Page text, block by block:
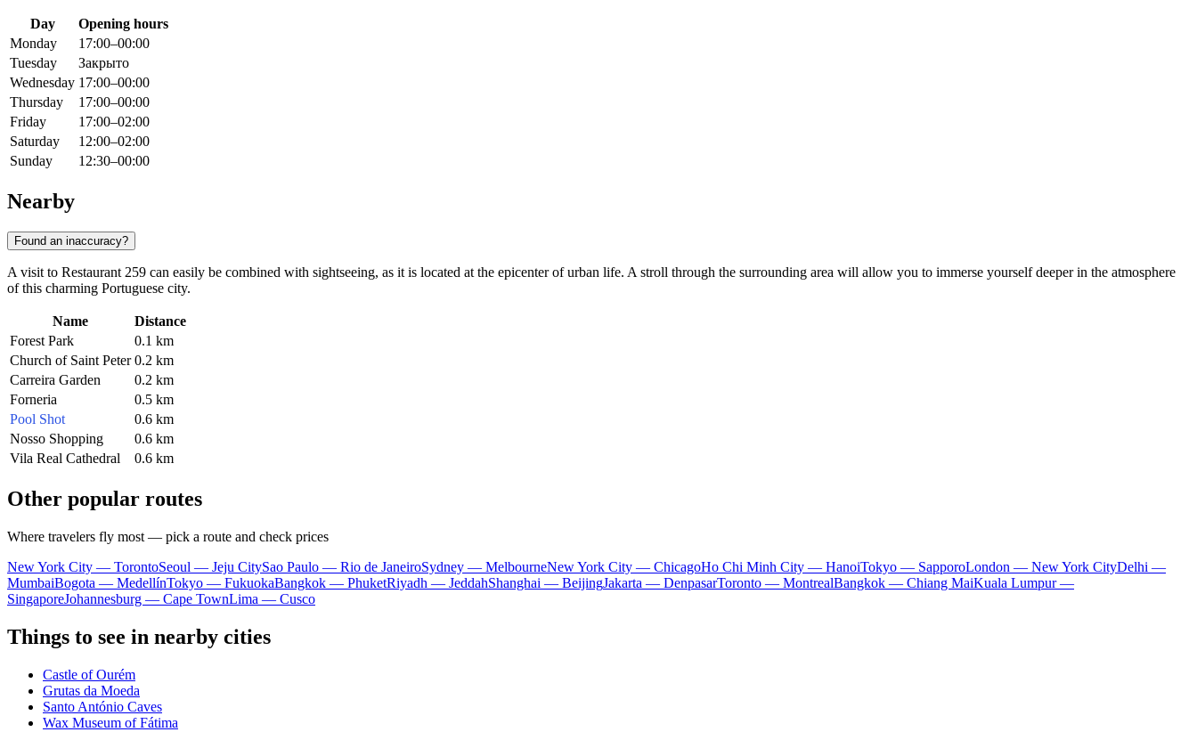
Day
Opening hours
Monday
17:00–00:00
Tuesday
Закрыто
Wednesday 17:00–00:00
Thursday
17:00–00:00
Friday
17:00–02:00
Saturday
12:00–02:00
Sunday
12:30–00:00
Nearby
Found an inaccuracy?
A visit to Restaurant 259 can easily be combined with sightseeing, as it is located at the epicenter of urban life. A stroll through the surrounding area will allow you to immerse yourself deeper in the atmosphere
of this charming Portuguese city.
Name
Distance
Forest Park
0.1 km
Church of Saint Peter 0.2 km
Carreira Garden
0.2 km
Forneria
0.5 km
Pool Shot
0.6 km
Nosso Shopping
0.6 km
Vila Real Cathedral
0.6 km
Other popular routes
Where travelers fly most — pick a route and check prices
New York City — TorontoSeoul — Jeju CitySao Paulo — Rio de JaneiroSydney — MelbourneNew York City — ChicagoHo Chi Minh City — HanoiTokyo — SapporoLondon — New York CityDelhi —
MumbaiBogota — MedellínTokyo — FukuokaBangkok — PhuketRiyadh — JeddahShanghai — BeijingJakarta — DenpasarToronto — MontrealBangkok — Chiang MaiKuala Lumpur —
SingaporeJohannesburg — Cape TownLima — Cusco
Things to see in nearby cities
Castle of Ourém
Grutas da Moeda
Santo António Caves
Wax Museum of Fátima